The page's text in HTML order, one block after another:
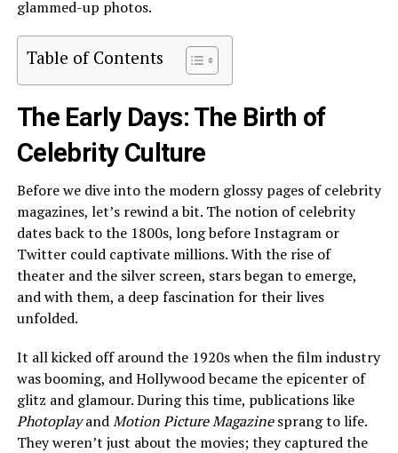
glammed-up photos.
Table of Contents
The Early Days: The Birth of
Celebrity Culture
Before we dive into the modern glossy pages of celebrity
magazines, let’s rewind a bit. The notion of celebrity
dates back to the 1800s, long before Instagram or
Twitter could captivate millions. With the rise of
theater and the silver screen, stars began to emerge,
and with them, a deep fascination for their lives
unfolded.
It all kicked off around the 1920s when the film industry
was booming, and Hollywood became the epicenter of
glitz and glamour. During this time, publications like
PhotoplayandMotion Picture Magazinesprang to life.
They weren’t just about the movies; they captured the